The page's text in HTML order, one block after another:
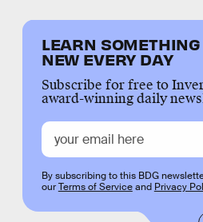
LEARN SOMETHING
NEW EVERY DAY
Subscribe for free to
award-winning daily
By subscribing to this BDG
ourTerms of Serviceand Privacy